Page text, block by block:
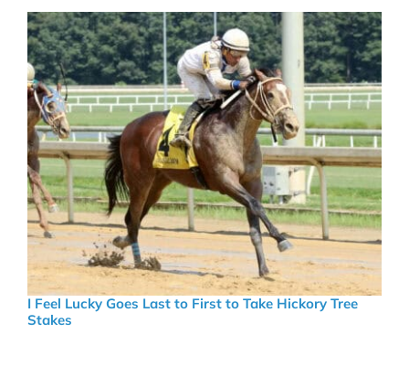
I Feel Lucky Goes Last to First to Take Hickory Tree
Stakes